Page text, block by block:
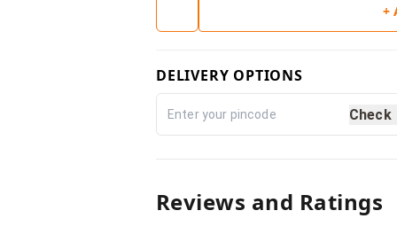
+
DELIVERY OPTIONS
Check
Reviews and Ratings